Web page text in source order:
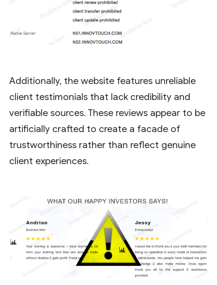
Additionally, the website features unreliable
client testimonials that lack credibility and
verifiable sources. These reviews appear to be
artificially crafted to create a facade of
trustworthiness rather than reflect genuine
client experiences.